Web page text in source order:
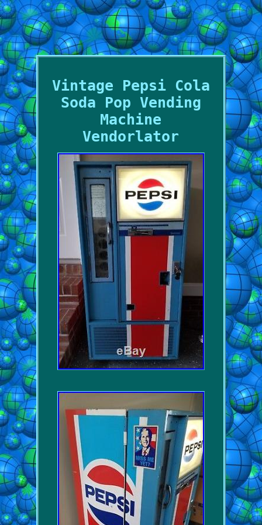
Vintage Pepsi Cola
Soda Pop Vending
Machine
Vendorlator